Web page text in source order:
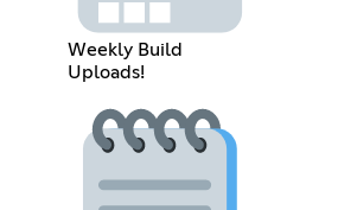
Weekly Build
Uploads!